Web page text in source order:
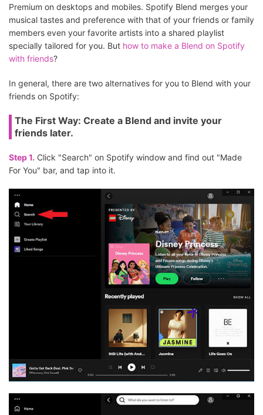
Premium on desktops and mobiles. Spotify Blend merges your
musical tastes and preference with that of your friends or family
members even your favorite artists into a shared playlist
specially tailored for you. But how to make a Blend on Spotify
with friends?
In general, there are two alternatives for you to Blend with your
friends on Spotify:
The First Way: Create a Blend and invite your
friends later.
Step 1. Click "Search" on Spotify window and find out "Made
For You" bar, and tap into it.